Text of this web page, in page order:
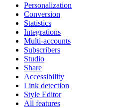
Personalization
Conversion
Statistics
Integrations
Multi-accounts
Subscribers
Studio
Share
Accessibility
Link detection
Style Editor
All features